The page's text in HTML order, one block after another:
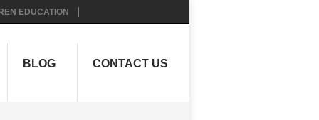
EDUCATION
BLOG CONTACT US